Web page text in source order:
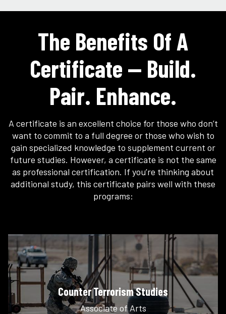
The Benefits Of A
Certificate — Build.
Pair. Enhance.
A certificate is an excellent choice for those who don’t
want to commit to a full degree or those who wish to
gain specialized knowledge to supplement current or
future studies. However, a certificate is not the same
as professional certification. If you’re thinking about
additional study, this certificate pairs well with these
programs:
Counter Terrorism Studies
Associate of Arts